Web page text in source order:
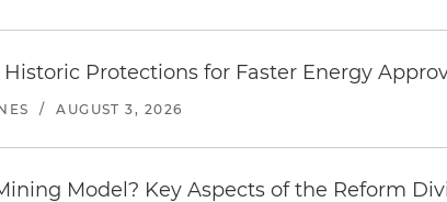
Protections for Faster Energy
/ AUGUST 3, 2026
Model? Key Aspects of the Reform